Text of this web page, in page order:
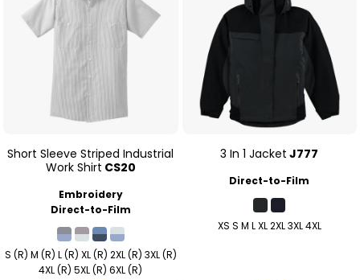
Short Sleeve Striped Industrial
Work Shirt CS20
Embroidery
Direct-to-Film
S (R) M (R) L (R) XL (R) 2XL (R) 3XL (R)
4XL (R) 5XL (R) 6XL (R)
3 In 1 Jacket J777
Direct-to-Film
XS S M L XL 2XL 3XL 4XL